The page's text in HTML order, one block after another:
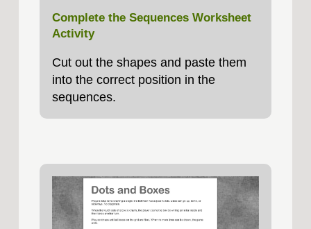
Complete the Sequences Worksheet
Activity
Cut out the shapes and paste them
into the correct position in the
sequences.